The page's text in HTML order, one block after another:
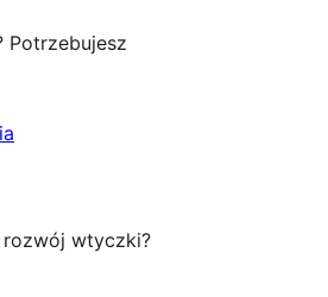
Potrzebujesz
wtyczki?